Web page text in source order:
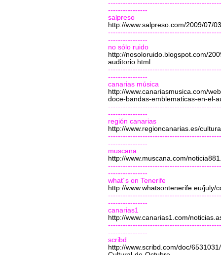
----------------
salpreso
http://www.salpreso.com/2009/07/
----------------
no sólo ruido
http://nosoloruido.blogspot.com/
auditorio.html
----------------
canarias música
http://www.canariasmusica.com/
doce-bandas-emblematicas-en-el-
----------------
región canarias
http://www.regioncanarias.es/
----------------
muscana
http://www.muscana.com/
----------------
what´s on Tenerife
http://www.whatsontenerife.eu/july/
----------------
canarias1
http://www.canarias1.com/
----------------
scribd
http://www.scribd.com/doc/